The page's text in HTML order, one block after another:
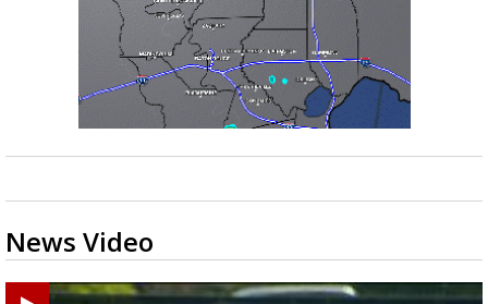
News Video